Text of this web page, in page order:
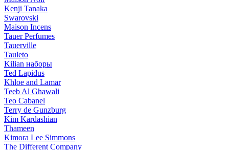
Kenji Tanaka
Swarovski
Maison Incens
Tauer Perfumes
Tauerville
Tauleto
Kilian наборы
Ted Lapidus
Khloe and Lamar
Teeb Al Ghawali
Teo Cabanel
Terry de Gunzburg
Kim Kardashian
Thameen
Kimora Lee Simmons
The Different Company